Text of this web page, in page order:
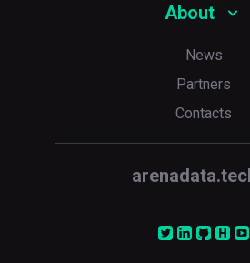
About
News
Partners
Contacts